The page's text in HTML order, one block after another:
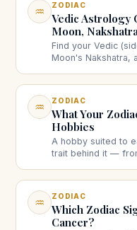
♒ ZODIAC
Vedic Astrology
Moon,
Find your Vedic
Moon's Nakshatra,
♒ ZODIAC
What Your
Hobbies
A hobby suited to
trait behind it —
♒ ZODIAC
Which Zodiac
Cancer?